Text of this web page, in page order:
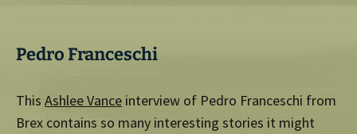
Pedro Franceschi
This Ashlee Vance interview of Pedro Franceschi from
Brex contains so many interesting stories it might